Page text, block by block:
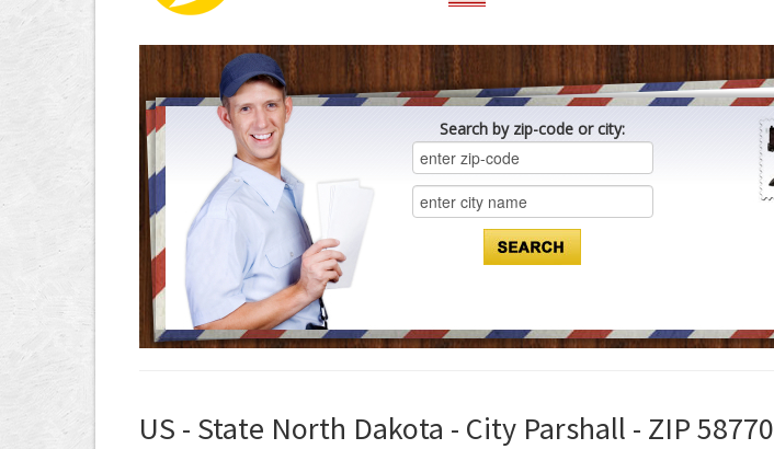
Search by zip-code or city:
US - State North Dakota - City Parshall - ZIP 58770